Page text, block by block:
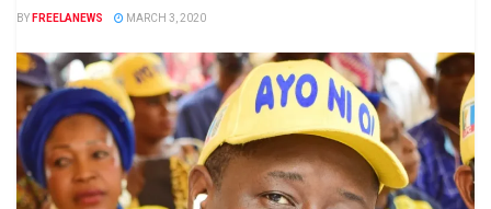
BY FREELANEWS MARCH 3, 2020